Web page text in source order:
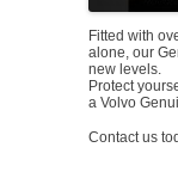
Fitted with
alone, our
new levels.
Protect
a Volvo
Contact us